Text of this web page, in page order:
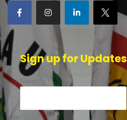
Sign up for Updates